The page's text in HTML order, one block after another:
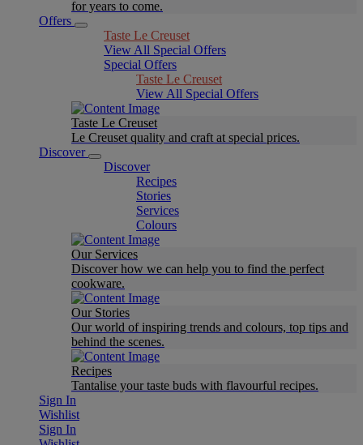
for years to come.
Offers
Taste Le Creuset
View All Special Offers
Special Offers
Taste Le Creuset
View All Special Offers
Taste Le Creuset
Le Creuset quality and craft at special prices.
Discover
Discover
Recipes
Stories
Services
Colours
Our Services
Discover how we can help you to find the perfect
cookware.
Our Stories
Our world of inspiring trends and colours, top tips and
behind the scenes.
Recipes
Tantalise your taste buds with flavourful recipes.
Sign In
Wishlist
Sign In